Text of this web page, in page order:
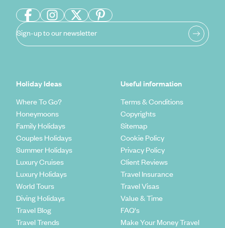
Sign-up to our newsletter
Holiday Ideas
Where To Go?
Honeymoons
Family Holidays
Couples Holidays
Summer Holidays
Luxury Cruises
Luxury Holidays
World Tours
Diving Holidays
Travel Blog
Travel Trends
Useful information
Terms & Conditions
Copyrights
Sitemap
Cookie Policy
Privacy Policy
Client Reviews
Travel Insurance
Travel Visas
Value & Time
FAQ's
Make Your Money Travel